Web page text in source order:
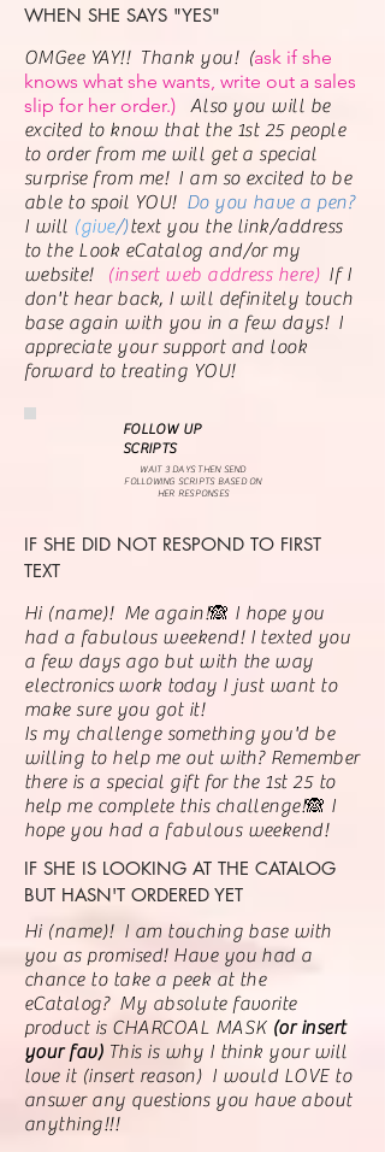
WHEN SHE SAYS "YES"
OMGee YAY!! Thank you! (ask if she
knows what she wants, write out a sales
slip for her order.) Also you will be
excited to know that the 1st 25 people
to order from me will get a special
surprise from me! I am so excited to be
able to spoil YOU! Do you have a pen?
I will (give/)textyou the link/address
to the Look eCatalog and/or my
website!
(insert web address here) If I
don't hear back, I will definitely touch
base again with you in a few days! I
appreciate your support and look
forward to treating YOU!
FOLLOW UP
SCRIPTS
WAIT 3 DAYS THEN SEND
FOLLOWING SCRIPTS BASED ON
HER RESPONSES
IF SHE DID NOT RESPOND TO FIRST
TEXT
Hi (name)! Me again!🙈 I hope you
had a fabulous weekend! I texted you
a few days ago but with the way
electronicswork today I just want to
make sure you got it!
Is my challenge something you'd be
willing to help me out with? Remember
there is a special gift for the 1st 25 to
help me complete this challenge!🙈 I
hope you had a fabulous weekend!
IF SHE IS LOOKING AT THE CATALOG
BUT HASN'T ORDERED YET
Hi (name)! I am touching base with
you as promised! Have you had a
chance to take a peek at the
eCatalog? My absolute favorite
product is CHARCOAL MASK (or insert
your fav) This is why I think your will
love it (insert reason) I would LOVE to
answer any questions you have about
anything!!!